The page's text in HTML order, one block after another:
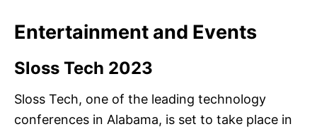
Entertainment and Events
Sloss Tech 2023
Sloss Tech, one of the leading technology
conferences in Alabama, is set to take place in